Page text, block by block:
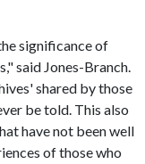
significance of
said Jones-Branch.
shared by those
be told. This also
have not been well
of those who